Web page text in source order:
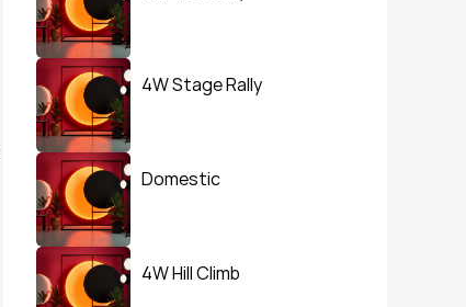
4W Stage Rally
Domestic
4W Hill Climb